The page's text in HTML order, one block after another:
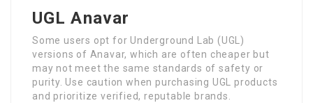
UGL Anavar
Some users opt for Underground Lab (UGL)
versions of Anavar, which are often cheaper but
may not meet the same standards of safety or
purity. Use caution when purchasing UGL products
and prioritize verified, reputable brands.